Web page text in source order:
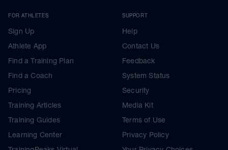
FOR ATHLETES
Sign Up
Athlete App
Find a Training Plan
Find a Coach
Pricing
Training Articles
Training Guides
Learning Center
SUPPORT
Help
Contact Us
Feedback
System Status
Security
Media Kit
Terms of Use
Privacy Policy